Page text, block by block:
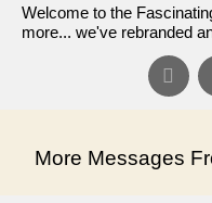
Welcome to the
more... we've rebranded
More Messages